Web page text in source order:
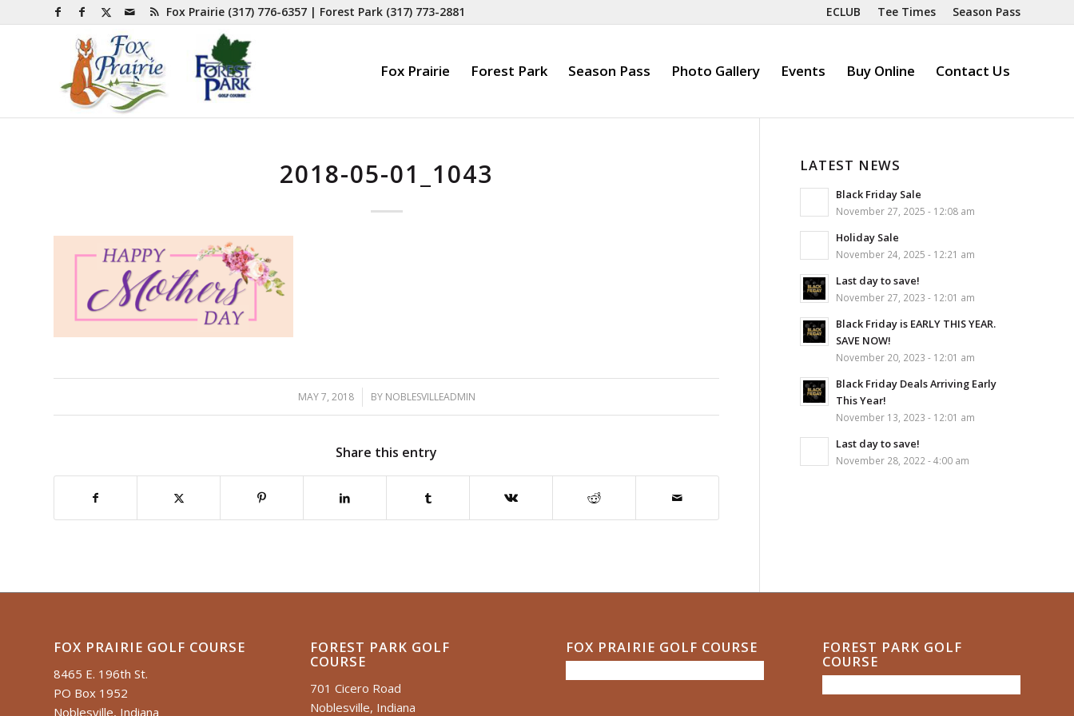
ECLUB Tee Times Season Pass
Fox Prairie (317) 776-6357 | Forest Park (317) 773-2881
Fox Prairie Forest Park Season Pass Photo Gallery Events Buy Online Contact Us
2018-05-01_1043
MAY 7, 2018
/ BY NOBLESVILLEADMIN
Share this entry
LATEST NEWS
Black Friday Sale
November 27, 2025 - 12:08 am
Holiday Sale
November 24, 2025 - 12:21 am
Last day to save!
November 27, 2023 - 12:01 am
Black Friday is EARLY THIS YEAR.
SAVE NOW!
November 20, 2023 - 12:01 am
Black Friday Deals Arriving Early
This Year!
November 13, 2023 - 12:01 am
Last day to save!
November 28, 2022 - 4:00 am
FOX PRAIRIE GOLF COURSE
8465 E. 196th St.
PO Box 1952
Noblesville, Indiana
FOREST PARK GOLF
COURSE
701 Cicero Road
Noblesville, Indiana
FOX PRAIRIE GOLF COURSE FOREST PARK GOLF
COURSE